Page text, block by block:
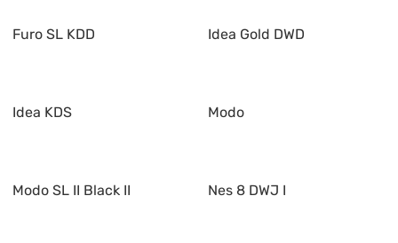
Furo SL KDD Idea Gold DWD
Idea KDS Modo
Modo SL II Black II Nes 8 DWJ I